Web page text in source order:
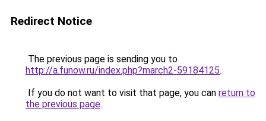
Redirect Notice
The previous page is sending you to
http://a.funow.ru/index.php?march2-59184125.
If you do not want to visit that page, you can return to
the previous page.